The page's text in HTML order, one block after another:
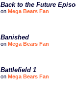
Back to the Future
on Mega Bears Fan
Banished
on Mega Bears Fan
Battlefield 1
on Mega Bears Fan